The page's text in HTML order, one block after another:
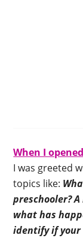
When I
I was greeted
topics like:
preschooler?
what has
identify if